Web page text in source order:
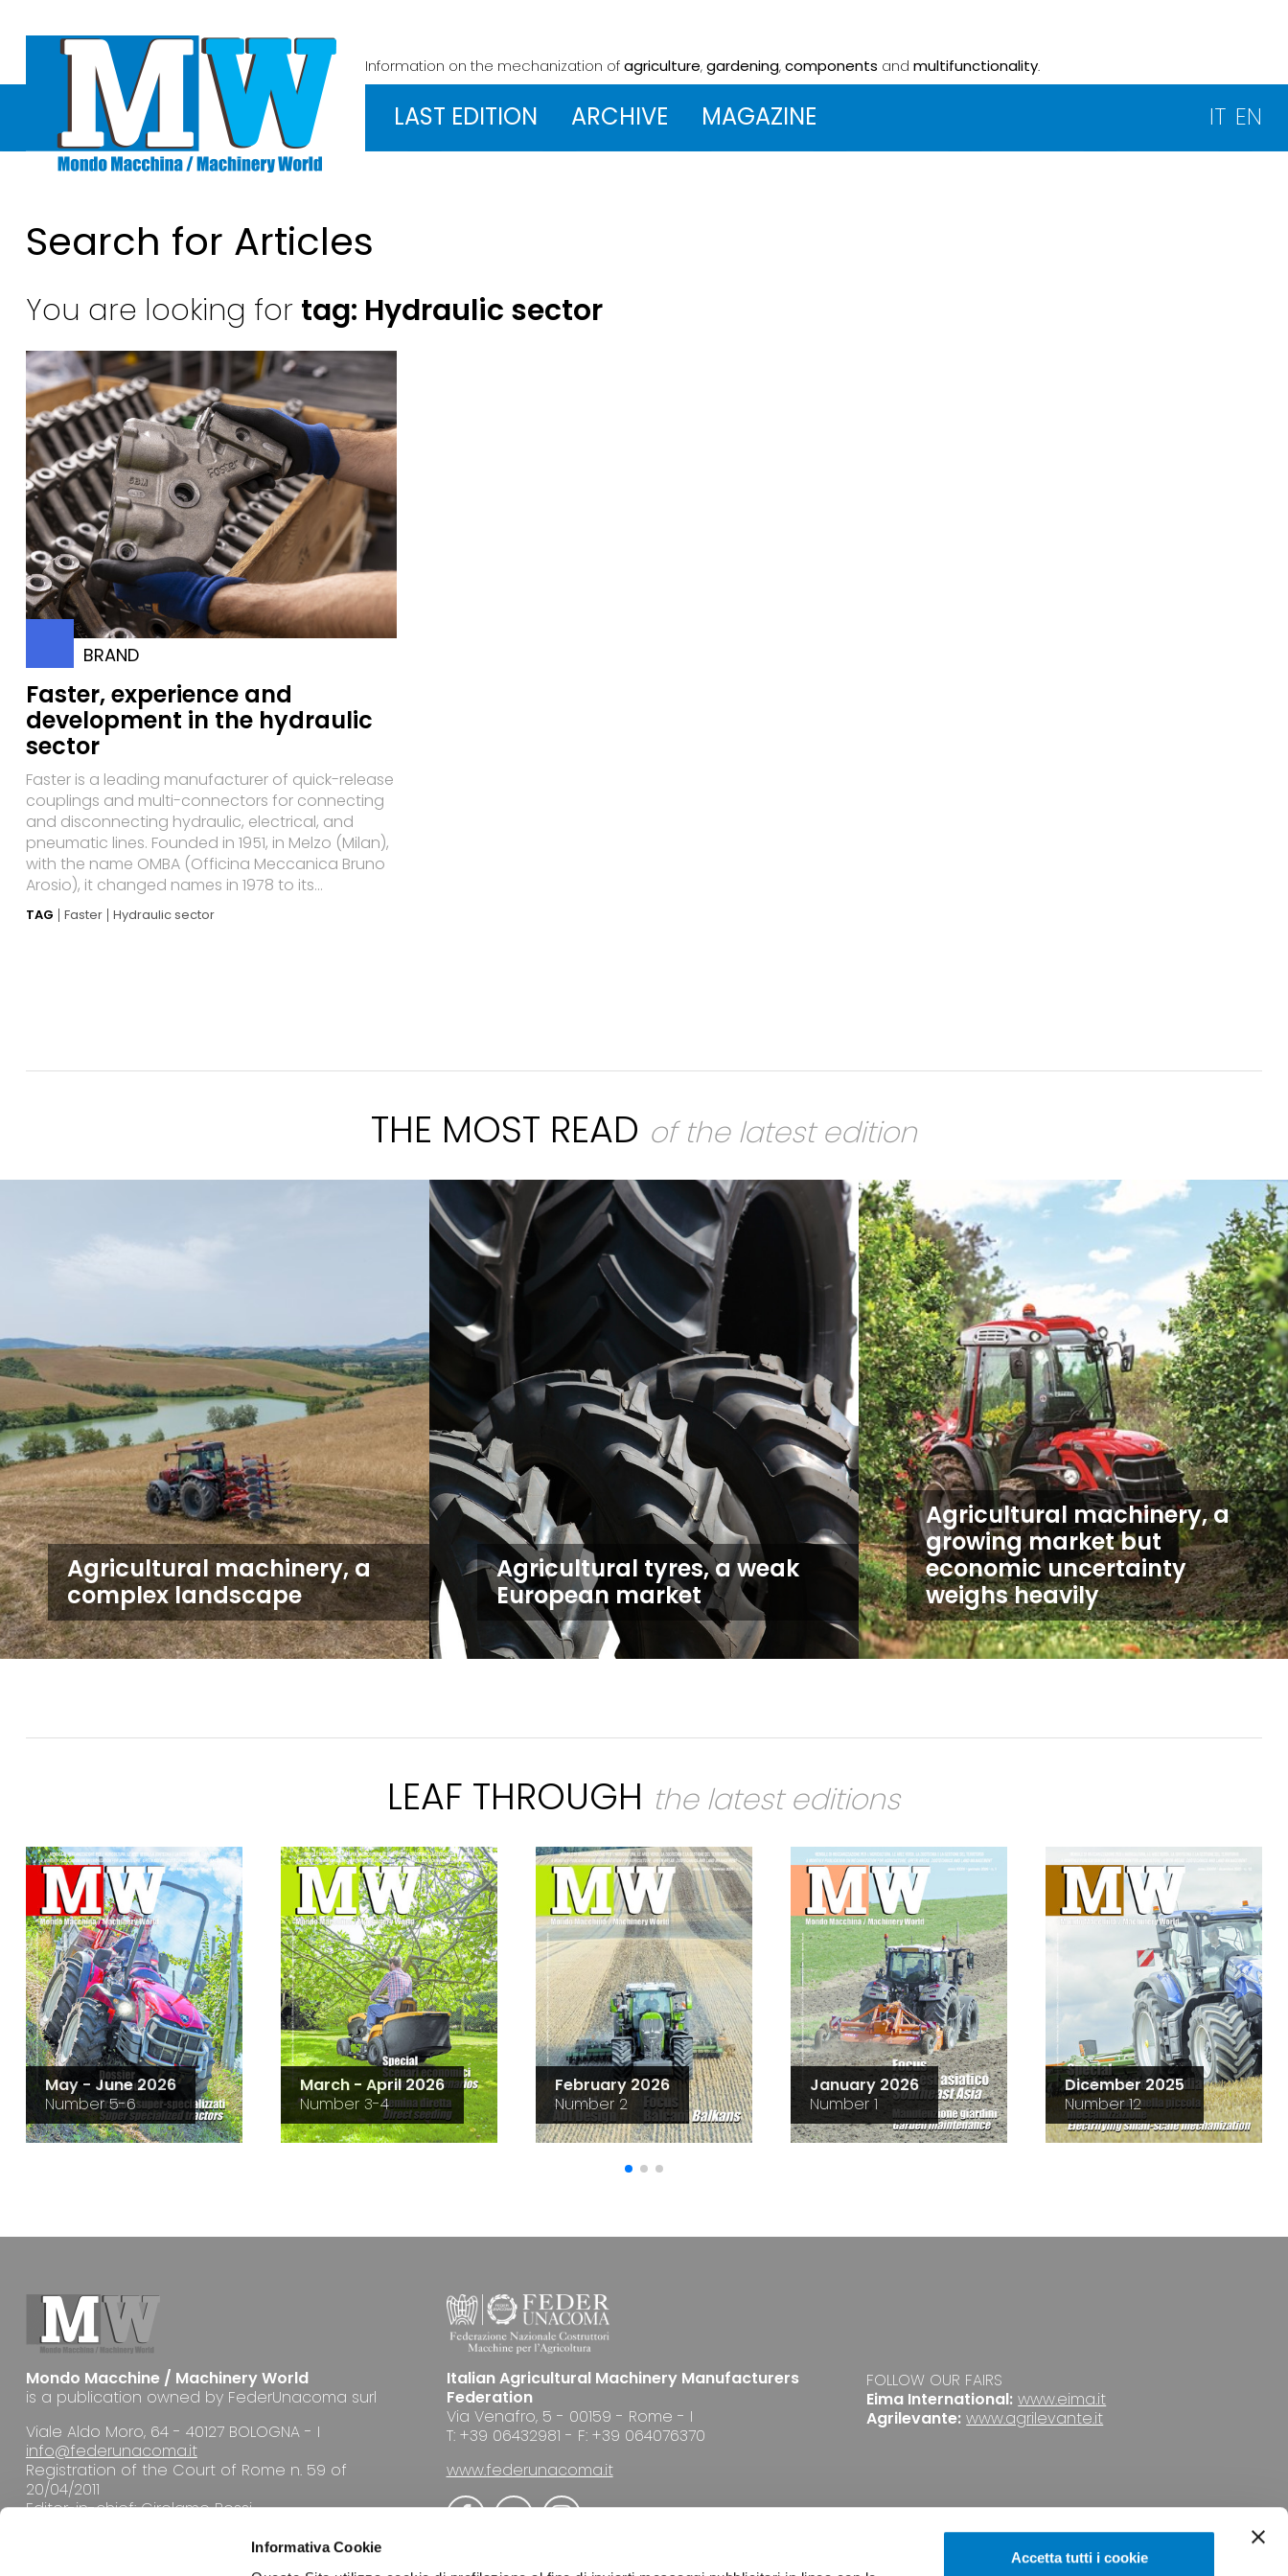
Informativa Cookie
Accetta tutti i cookie
Information on the mechanization ofagriculture,gardening,components and multifunctionality.
LAST EDITION ARCHIVE MAGAZINE IT EN
Search for Articles
You are looking for tag: Hydraulic sector
BRAND
Faster, experience and
development in the hydraulic
sector
Faster is a leading manufacturer of quick-release
couplings and multi-connectors for connecting
and disconnecting hydraulic, electrical, and
pneumatic lines. Founded in 1951, in Melzo (Milan),
with the name OMBA (Officina Meccanica Bruno
Arosio), it changed names in 1978 to its...
TAG Faster Hydraulic sector
THE MOST READ of the latest edition
Agricultural machinery, a
complex landscape
Agricultural tyres, a weak
European market
Agricultural machinery, a
growing market but
economic uncertainty
weighs heavily
LEAF THROUGH the latest editions
May - June 2026
Number 5-6
March - April 2026
Number 3-4
February 2026
Number 2
January 2026
Number 1
Dicember 2025
Number 12
Mondo Macchine / Machinery World
is a publication owned by FederUnacoma surl
Viale Aldo Moro, 64 - 40127 BOLOGNA - I
info@federunacoma.it
Registration of the Court of Rome n. 59 of
20/04/2011
Editor-in-chief: Girolamo Rossi
Italian Agricultural Machinery Manufacturers
Federation
Via Venafro, 5 - 00159 - Rome - I
T: +39 06432981 - F: +39 064076370
www.federunacoma.it
FOLLOW OUR FAIRS
Eima International: www.eima.it
Agrilevante: www.agrilevante.it